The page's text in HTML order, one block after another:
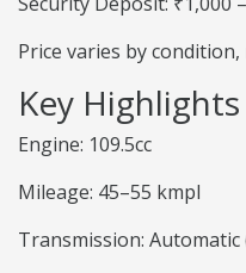
Price varies by
Key Highlights
Engine: 109.5cc
Mileage: 45–55 kmpl
Transmission: Automatic